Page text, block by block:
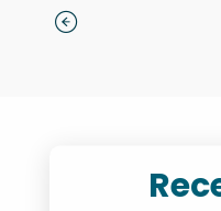
Monta Del Sol